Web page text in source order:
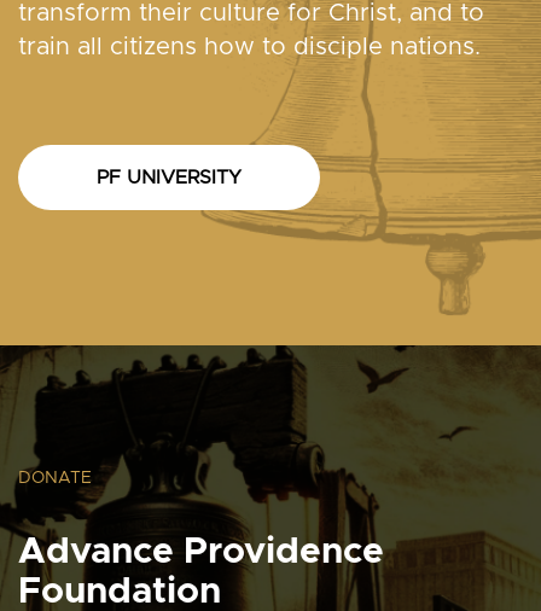
transform their culture for Christ, and to
train all citizens how to disciple nations.
PF UNIVERSITY
DONATE
Advance Providence
Foundation